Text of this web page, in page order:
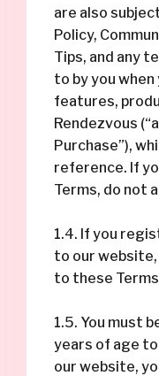
are also
Policy,
Tips, and any
to by you
features,
Rendezvous
Purchase”),
reference. If
Terms, do not
1.4. If you
to our
to these
1.5. You must
years of age
our website,